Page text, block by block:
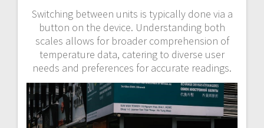
Switching between units is typically done via a
button on the device. Understanding both
scales allows for broader comprehension of
temperature data, catering to diverse user
needs and preferences for accurate readings.